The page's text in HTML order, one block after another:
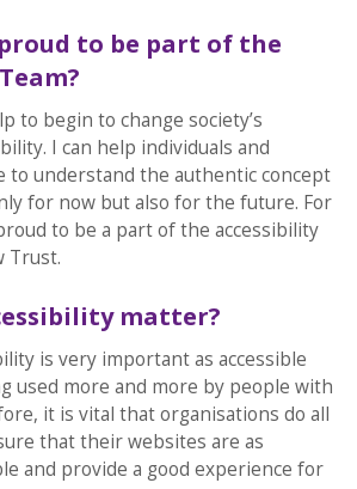
to be part of the
to begin to change society’s
I can help individuals and
to understand the authentic concept
for now but also for the future. For
to be a part of the accessibility
Trust.
matter?
is very important as accessible
used more and more by people with
it is vital that organisations do all
that their websites are as
and provide a good experience for